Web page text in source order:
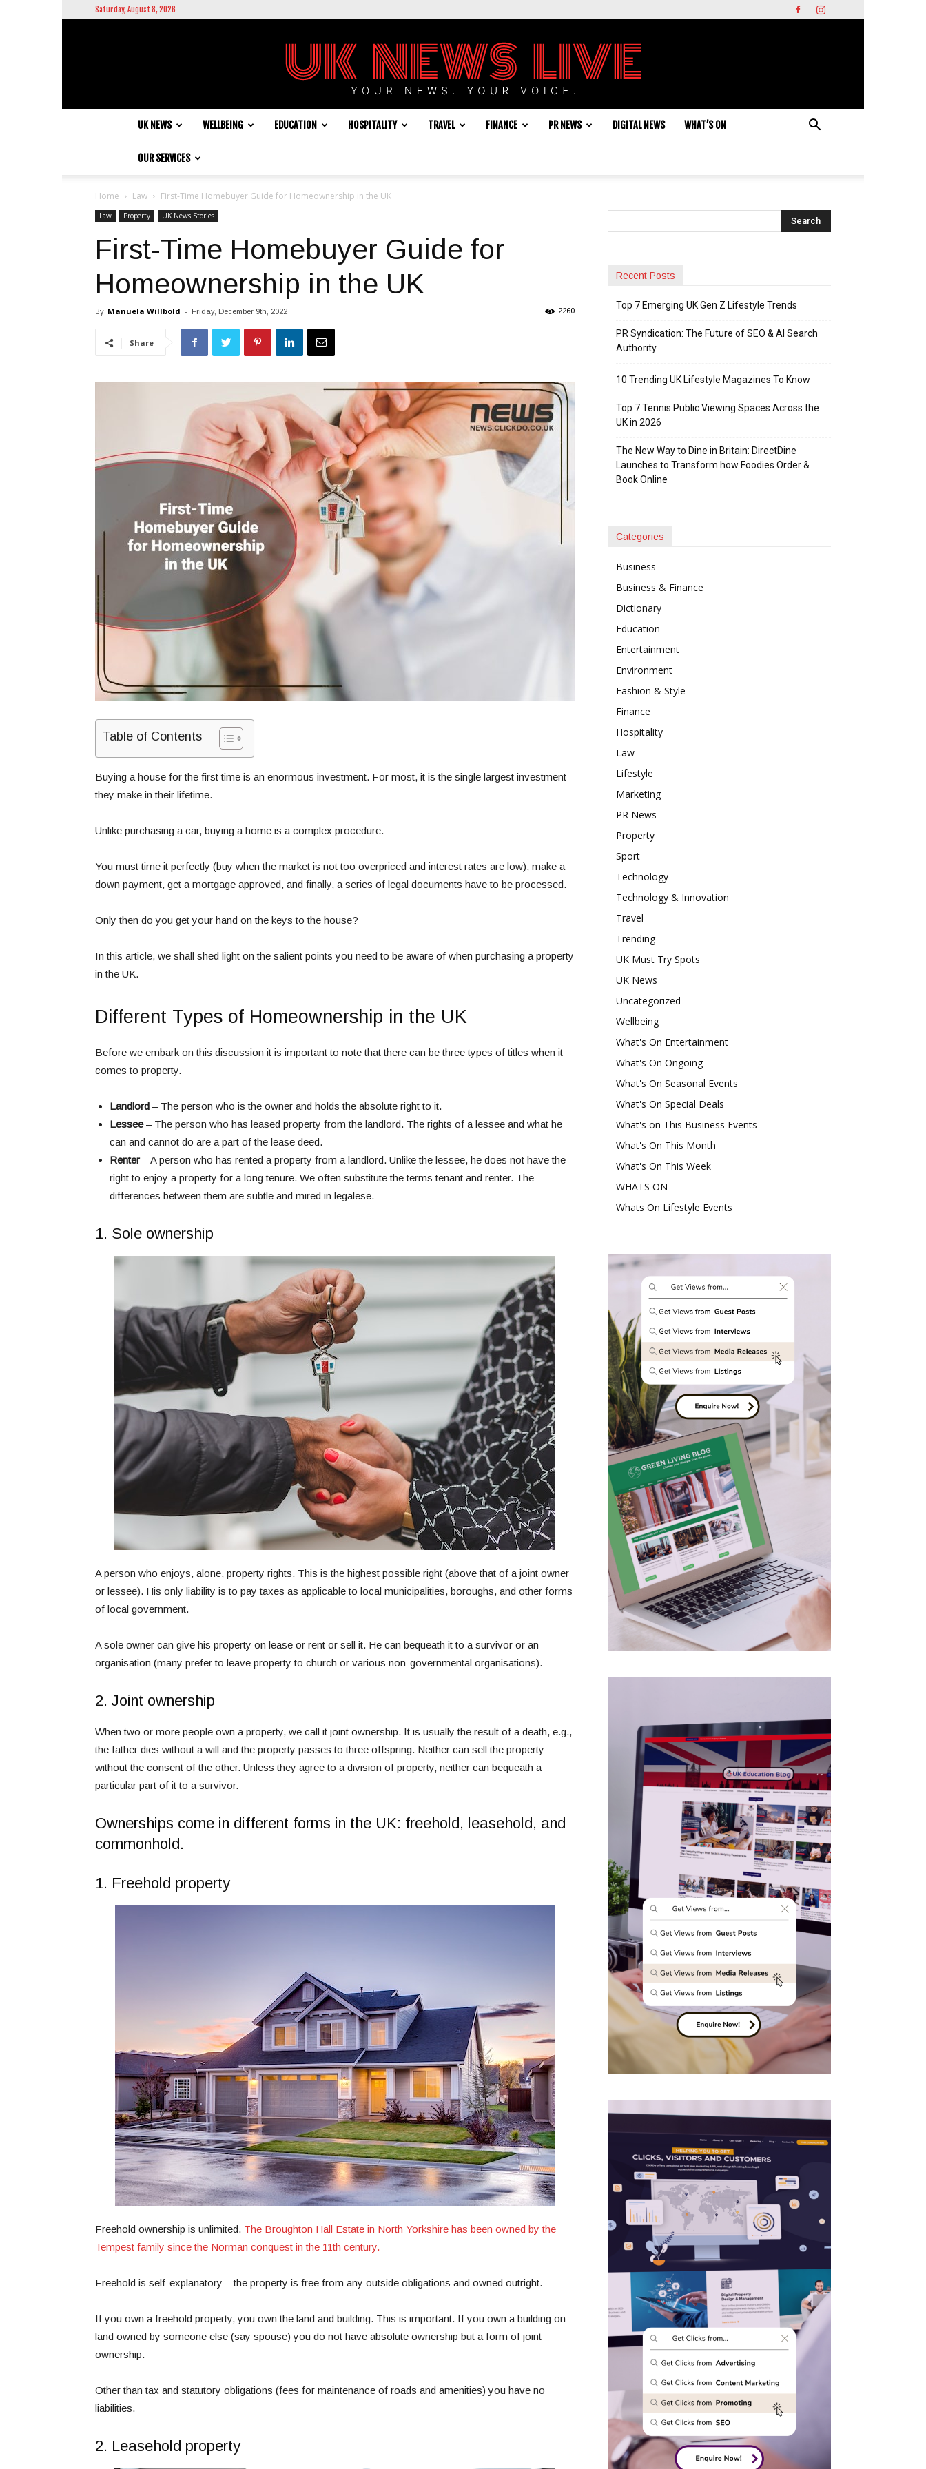
Saturday, August 8, 2026
UK NEWS WELLBEING EDUCATION HOSPITALITY TRAVEL FINANCE PR NEWS DIGITAL NEWS WHAT’S ON
OUR SERVICES
Home Law First-Time Homebuyer Guide for Homeownership in the UK
Law Property UK News Stories
First-Time Homebuyer Guide for
Homeownership in the UK
By Manuela Willbold - Friday, December 9th, 2022 2260
Share
Table of Contents
Buying a house for the first time is an enormous investment. For most, it is the single largest investment
they make in their lifetime.
Unlike purchasing a car, buying a home is a complex procedure.
You must time it perfectly (buy when the market is not too overpriced and interest rates are low), make a
down payment, get a mortgage approved, and finally, a series of legal documents have to be processed.
Only then do you get your hand on the keys to the house?
In this article, we shall shed light on the salient points you need to be aware of when purchasing a property
in the UK.
Different Types of Homeownership in the UK
Before we embark on this discussion it is important to note that there can be three types of titles when it
comes to property.
Landlord – The person who is the owner and holds the absolute right to it.
Lessee– The person who has leased property from the landlord. The rights of a lessee and what he
can and cannot do are a part of the lease deed.
Renter– A person who has rented a property from a landlord. Unlike the lessee, he does not have the
right to enjoy a property for a long tenure. We often substitute the terms tenant and renter. The
differences between them are subtle and mired in legalese.
1. Sole ownership
A person who enjoys, alone, property rights. This is the highest possible right (above that of a joint owner
or lessee). His only liability is to pay taxes as applicable to local municipalities, boroughs, and other forms
of local government.
A sole owner can give his property on lease or rent or sell it. He can bequeath it to a survivor or an
organisation (many prefer to leave property to church or various non-governmental organisations).
2. Joint ownership
When two or more people own a property, we call it joint ownership. It is usually the result of a death, e.g.,
the father dies without a will and the property passes to three offspring. Neither can sell the property
without the consent of the other. Unless they agree to a division of property, neither can bequeath a
particular part of it to a survivor.
Ownerships come in different forms in the UK: freehold, leasehold, and
commonhold.
1. Freehold property
Freehold ownership is unlimited. The Broughton Hall Estate in North Yorkshire has been owned by the
Tempest family since the Norman conquest in the 11th century.
Freehold is self-explanatory – the property is free from any outside obligations and owned outright.
If you own a freehold property, you own the land and building. This is important. If you own a building on
land owned by someone else (say spouse) you do not have absolute ownership but a form of joint
ownership.
Other than tax and statutory obligations (fees for maintenance of roads and amenities) you have no
liabilities.
2. Leasehold property
Recent Posts
Top 7 Emerging UK Gen Z Lifestyle Trends
PR Syndication: The Future of SEO & AI Search
Authority
10 Trending UK Lifestyle Magazines To Know
Top 7 Tennis Public Viewing Spaces Across the
UK in 2026
The New Way to Dine in Britain: DirectDine
Launches to Transform how Foodies Order &
Book Online
Categories
Business
Business & Finance
Dictionary
Education
Entertainment
Environment
Fashion & Style
Finance
Hospitality
Law
Lifestyle
Marketing
PR News
Property
Sport
Technology
Technology & Innovation
Travel
Trending
UK Must Try Spots
UK News
Uncategorized
Wellbeing
What's On Entertainment
What's On Ongoing
What's On Seasonal Events
What's On Special Deals
What's on This Business Events
What's On This Month
What's On This Week
WHATS ON
Whats On Lifestyle Events